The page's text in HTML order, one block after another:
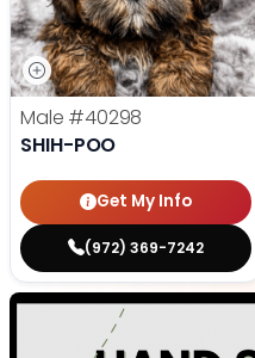
Male #40298
SHIH-POO
Get My Info
(972) 369-7242